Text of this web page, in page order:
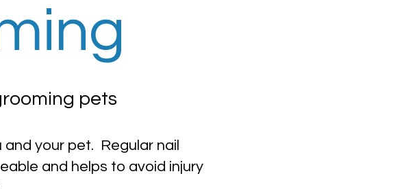
pets
your pet. Regular nail
and helps to avoid injury